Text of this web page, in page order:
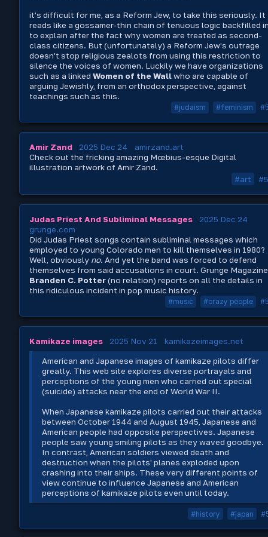
it's difficult for me, as a Reform Jew, to take this seriously. It
reads like a gossamer-thin chain of tenuous logic backfilled
to explain after the fact why women are treated as second-
class citizens. But (unfortunately) a Reform Jew's outrage
doesn't stop religious zealots from using this restriction to
silence the voices of women. Luckily we have organizations
such as a linked Women of the Wallwho are capable of
arguing Jewishly, from an orthodox perspective, against
teachings such as this.
#judaism #feminism
Amir Zand 2025 Dec 24
amirzand.art
Check out the fricking amazing Mœbius-esque Digital
illustration artwork of Amir Zand.
#art
Judas Priest And Subliminal Messages
2025 Dec 24
grunge.com
Did Judas Priest songs contain subliminal messages which
employed to young Colorado men to kill themselves in 1980?
Well, obviously no. And yet the band was forced to defend
themselves from said accusations in court. Grunge
Branden C. Potter(no relation) reports on all the details in
this ridiculous incident in pop music history.
#music #crazy people
Kamikaze images 2025 Nov 21 kamikazeimages.net
American and Japanese images of kamikaze pilots differ
greatly. This web site explores diverse portrayals and
perceptions of the young men who carried out special
(suicide) attacks near the end of World War II.
When Japanese kamikaze pilots carried out their attacks
between October 1944 and August 1945, Japanese and
American people had opposite perspectives. Japanese
people saw young smiling pilots as they waved goodbye.
In contrast, American soldiers viewed death and
destruction when the pilots' planes exploded upon
crashing into their ships. These very different points of
view continue to influence Japanese and American
perceptions of kamikaze pilots even until today.
#history #japan